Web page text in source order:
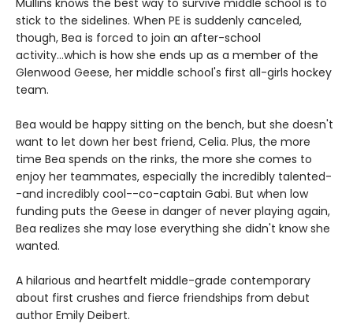
Mullins knows the best way to survive middle school is to
stick to the sidelines. When PE is suddenly canceled,
though, Bea is forced to join an after-school
activity...which is how she ends up as a member of the
Glenwood Geese, her middle school's first all-girls hockey
team.
Bea would be happy sitting on the bench, but she doesn't
want to let down her best friend, Celia. Plus, the more
time Bea spends on the rinks, the more she comes to
enjoy her teammates, especially the incredibly talented-
-and incredibly cool--co-captain Gabi. But when low
funding puts the Geese in danger of never playing again,
Bea realizes she may lose everything she didn't know she
wanted.
A hilarious and heartfelt middle-grade contemporary
about first crushes and fierce friendships from debut
author Emily Deibert.